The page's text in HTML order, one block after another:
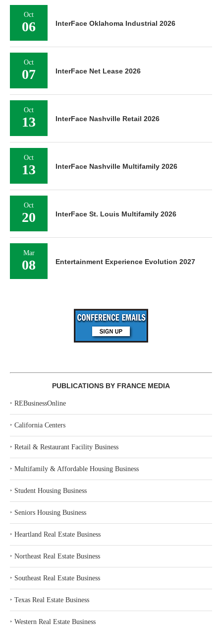
Oct
06 InterFace Oklahoma Industrial 2026
Oct
07 InterFace Net Lease 2026
Oct
13 InterFace Nashville Retail 2026
Oct
13 InterFace Nashville Multifamily 2026
Oct
20 InterFace St. Louis Multifamily 2026
Mar
08 Entertainment Experience Evolution 2027
PUBLICATIONS BY FRANCE MEDIA
‣ REBusinessOnline
‣ California Centers
‣ Retail & Restaurant Facility Business
‣ Multifamily & Affordable Housing Business
‣ Student Housing Business
‣ Seniors Housing Business
‣ Heartland Real Estate Business
‣ Northeast Real Estate Business
‣ Southeast Real Estate Business
‣ Texas Real Estate Business
‣ Western Real Estate Business